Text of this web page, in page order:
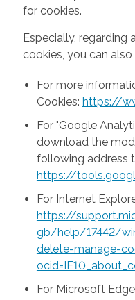
for cookies.
Especially, regarding
cookies, you can
For more
Cookies: https://
For "Google
download the
following address
https://
For Internet
https://
gb/help/17442/
delete-manage-
For Microsoft Edge